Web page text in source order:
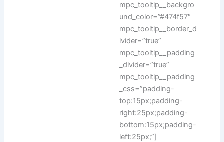
mpc_tooltip__backgro
und_color=”#474f57″
mpc_tooltip__border_d
ivider=”true”
mpc_tooltip__padding
_divider=”true”
mpc_tooltip__padding
_css=”padding-
top:15px;padding-
right:25px;padding-
bottom:15px;padding-
left:25px;”]